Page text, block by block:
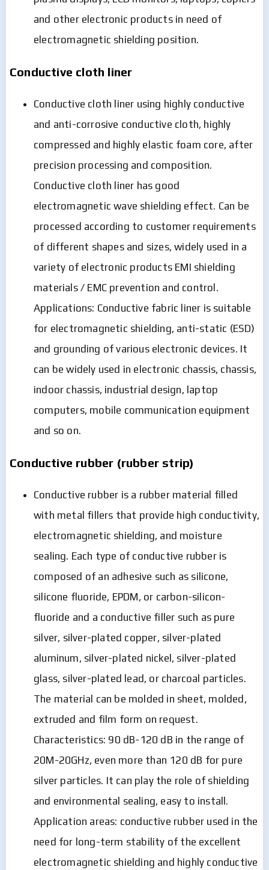
and other electronic products in need of
electromagnetic shielding position.
Conductive cloth liner
Conductive cloth liner using highly conductive
and anti-corrosive conductive cloth, highly
compressed and highly elastic foam core, after
precision processing and composition.
Conductive cloth liner has good
electromagnetic wave shielding effect. Can be
processed according to customer requirements
of different shapes and sizes, widely used in a
variety of electronic products EMI shielding
materials / EMC prevention and control.
Applications: Conductive fabric liner is suitable
for electromagnetic shielding, anti-static (ESD)
and grounding of various electronic devices. It
can be widely used in electronic chassis, chassis,
indoor chassis, industrial design, laptop
computers, mobile communication equipment
and so on.
Conductive rubber (rubber strip)
Conductive rubber is a rubber material filled
with metal fillers that provide high conductivity,
electromagnetic shielding, and moisture
sealing. Each type of conductive rubber is
composed of an adhesive such as silicone,
silicone fluoride, EPDM, or carbon-silicon-
fluoride and a conductive filler such as pure
silver, silver-plated copper, silver-plated
aluminum, silver-plated nickel, silver-plated
glass, silver-plated lead, or charcoal particles.
The material can be molded in sheet, molded,
extruded and film form on request.
Characteristics: 90 dB-120 dB in the range of
20M-20GHz, even more than 120 dB for pure
silver particles. It can play the role of shielding
and environmental sealing, easy to install.
Application areas: conductive rubber used in the
need for long-term stability of the excellent
electromagnetic shielding and highly conductive